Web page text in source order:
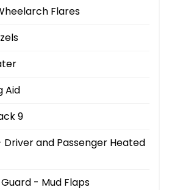
Flares
Aid
9
Driver and Passenger Heated
- Mud Flaps